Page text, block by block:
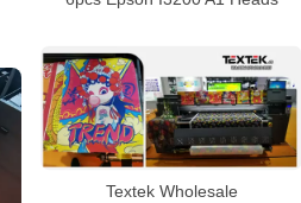
Textek Wholesale